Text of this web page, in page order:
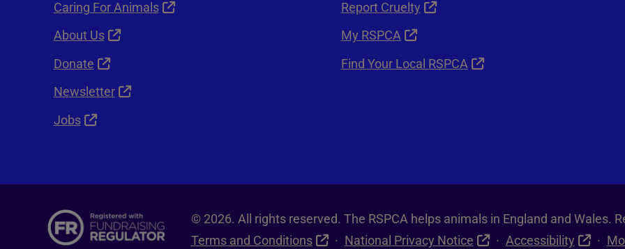
Caring For Animals
About Us
Donate
Newsletter
Jobs
Report Cruelty
My RSPCA
Find Your Local RSPCA
© 2026. All rights reserved. The RSPCA helps animals in England and Wales.
Terms and Conditions
National Privacy Notice Accessibility